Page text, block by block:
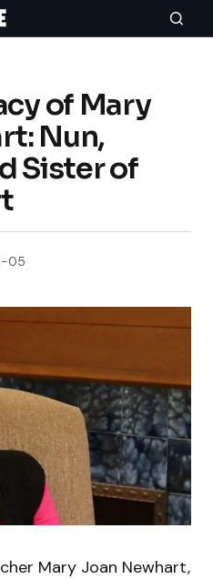
of Mary
Nun,
Sister of
05
Mary Joan Newhart,